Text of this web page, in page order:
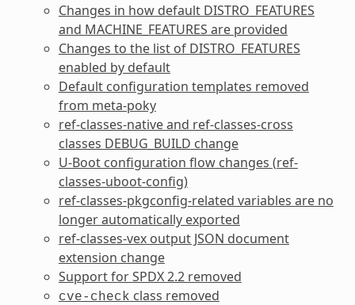
Changes in how default DISTRO_FEATURES
and MACHINE_FEATURES are provided
Changes to the list of DISTRO_FEATURES
enabled by default
Default configuration templates removed
from meta-poky
ref-classes-nativeand ref-classes-cross
classes DEBUG_BUILD change
U-Boot configuration flow changes (ref-
classes-uboot-config)
ref-classes-pkgconfig-related variables are no
longer automatically exported
ref-classes-vexoutput JSON document
extension change
Support for SPDX 2.2 removed
cve-check class removed